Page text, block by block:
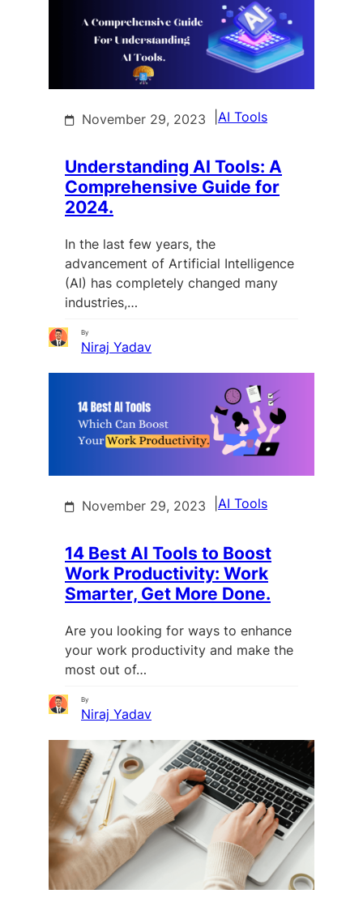
November 29, 2023 AI Tools
Understanding AI Tools: A
Comprehensive Guide for
2024.
In the last few years, the
advancement of Artificial Intelligence
(AI) has completely changed many
industries,…
By
Niraj Yadav
November 29, 2023 AI Tools
14 Best AI Tools to Boost
Work Productivity: Work
Smarter, Get More Done.
Are you looking for ways to enhance
your work productivity and make the
most out of…
By
Niraj Yadav